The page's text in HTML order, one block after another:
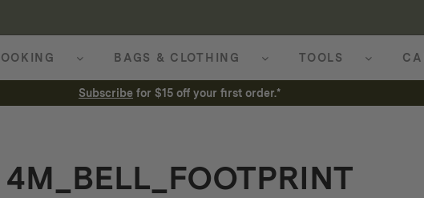
BAGS & CLOTHING TOOLS
Subscribe for $15 off your first order.*
4M_BELL_FOOTPRINT